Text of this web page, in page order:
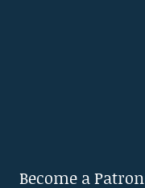
Become a Patron